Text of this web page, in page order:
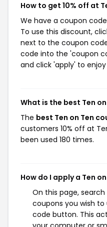
How to get 10% off at
We have a coupon
To use this discount,
next to the coupon
code into the 'coupon
and click 'apply' to
What is the best Ten
The best Ten on Ten
customers 10% off at
been used 180 times.
How do I apply a Ten
On this page,
coupons you wish
code button. This